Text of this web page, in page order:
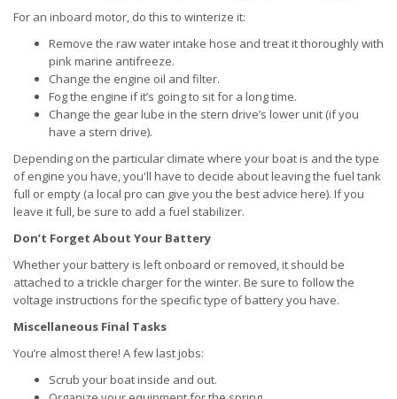
For an inboard motor, do this to winterize it:
Remove the raw water intake hose and treat it thoroughly with
pink marine antifreeze.
Change the engine oil and filter.
Fog the engine if it’s going to sit for a long time.
Change the gear lube in the stern drive’s lower unit (if you
have a stern drive).
Depending on the particular climate where your boat is and the type
of engine you have, you'll have to decide about leaving the fuel tank
full or empty (a local pro can give you the best advice here). If you
leave it full, be sure to add a fuel stabilizer.
Don’t Forget About Your Battery
Whether your battery is left onboard or removed, it should be
attached to a trickle charger for the winter. Be sure to follow the
voltage instructions for the specific type of battery you have.
Miscellaneous Final Tasks
You’re almost there! A few last jobs:
Scrub your boat inside and out.